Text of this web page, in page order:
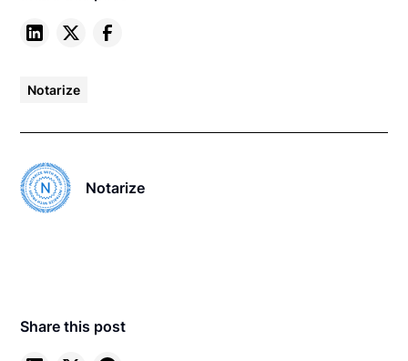
Notarize
Notarize
Share this post